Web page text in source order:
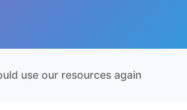
use our resources again